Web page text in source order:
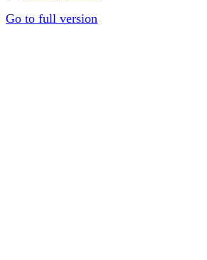
Go to full version